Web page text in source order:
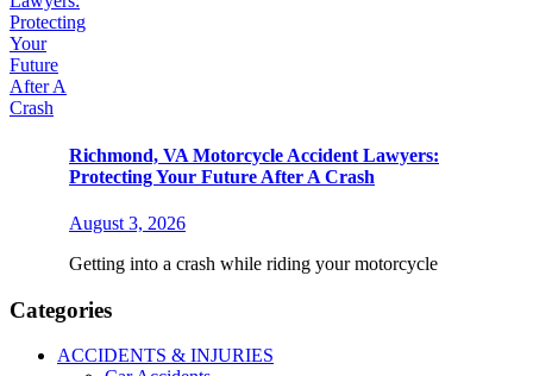
Richmond, VA Motorcycle Accident Lawyers:
Protecting Your Future After A Crash
August 3, 2026
Getting into a crash while riding your motorcycle
Categories
ACCIDENTS & INJURIES